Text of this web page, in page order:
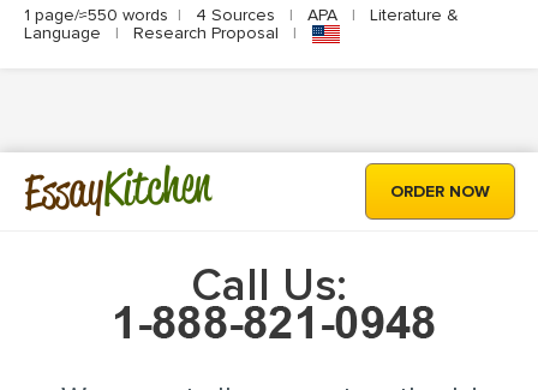
1 page/≈550 words | 4 Sources | APA |
Literature &
Language
| Research Proposal |
EssayKitchen ORDER NOW
Call Us: